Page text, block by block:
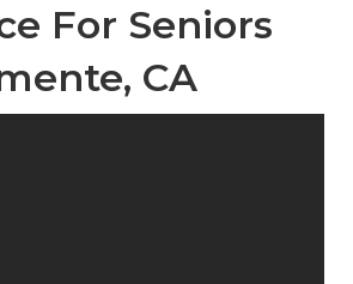
For Seniors
CA